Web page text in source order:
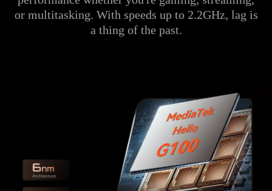
or multitasking. With speeds up to 2.2GHz, lag is
a thing of the past.